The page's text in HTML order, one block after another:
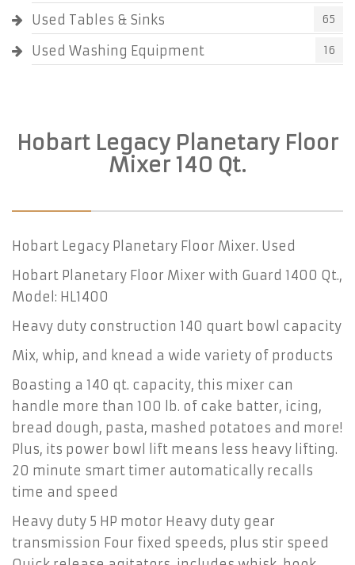
Used Tables & Sinks 65
Used Washing Equipment 16
Hobart Legacy Planetary Floor
Mixer 140 Qt.
Hobart Legacy Planetary Floor Mixer. Used
Hobart Planetary Floor Mixer with Guard 1400 Qt.,
Model: HL1400
Heavy duty construction 140 quart bowl capacity
Mix, whip, and knead a wide variety of products
Boasting a 140 qt. capacity, this mixer can
handle more than 100 lb. of cake batter, icing,
bread dough, pasta, mashed potatoes and more!
Plus, its power bowl lift means less heavy lifting.
20 minute smart timer automatically recalls
time and speed
Heavy duty 5 HP motor Heavy duty gear
transmission Four fixed speeds, plus stir speed